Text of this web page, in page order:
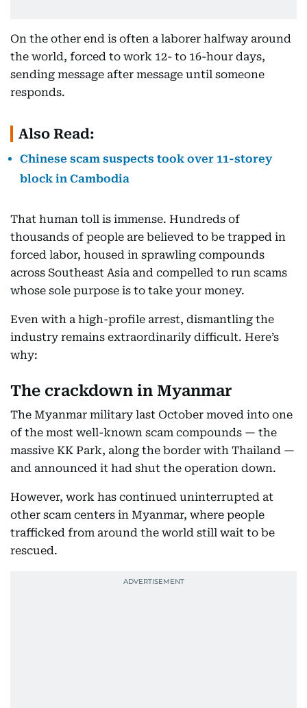
On the other end is often a laborer halfway around
the world, forced to work 12- to 16-hour days,
sending message after message until someone
responds.
Also Read:
Chinese scam suspects took over 11-storey
block in Cambodia
That human toll is immense. Hundreds of
thousands of people are believed to be trapped in
forced labor, housed in sprawling compounds
across Southeast Asia and compelled to run scams
whose sole purpose is to take your money.
Even with a high-profile arrest, dismantling the
industry remains extraordinarily difficult. Here’s
why:
The crackdown in Myanmar
The Myanmar military last October moved into one
of the most well-known scam compounds — the
massive KK Park, along the border with Thailand —
and announced it had shut the operation down.
However, work has continued uninterrupted at
other scam centers in Myanmar, where people
trafficked from around the world still wait to be
rescued.